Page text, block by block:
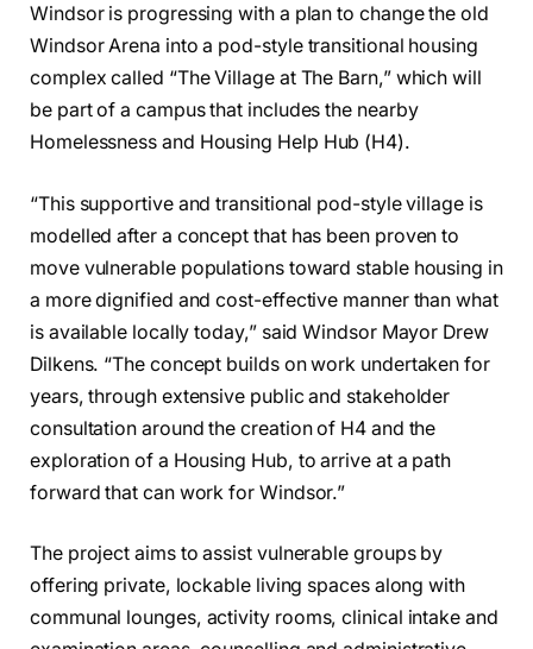
Windsor is progressing with a plan to change the old
Windsor Arena into a pod-style transitional housing
complex called “The Village at The Barn,” which will
be part of a campus that includes the nearby
Homelessness and Housing Help Hub (H4).
“This supportive and transitional pod-style village is
modelled after a concept that has been proven to
move vulnerable populations toward stable housing in
a more dignified and cost-effective manner than what
is available locally today,” said Windsor Mayor Drew
Dilkens. “The concept builds on work undertaken for
years, through extensive public and stakeholder
consultation around the creation of H4 and the
exploration of a Housing Hub, to arrive at a path
forward that can work for Windsor.”
The project aims to assist vulnerable groups by
offering private, lockable living spaces along with
communal lounges, activity rooms, clinical intake and